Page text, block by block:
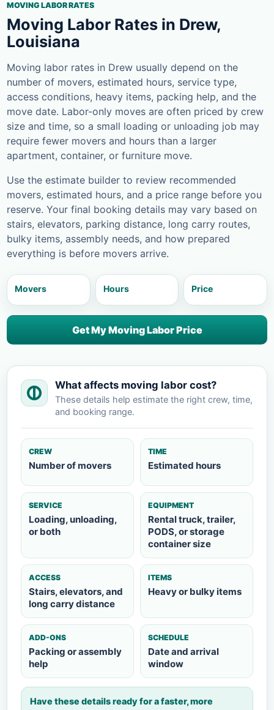
MOVING LABOR RATES
Moving Labor Rates in Drew,
Louisiana
Moving labor rates in Drew usually depend on the
number of movers, estimated hours, service type,
access conditions, heavy items, packing help, and the
move date. Labor-only moves are often priced by crew
size and time, so a small loading or unloading job may
require fewer movers and hours than a larger
apartment, container, or furniture move.
Use the estimate builder to review recommended
movers, estimated hours, and a price range before you
reserve. Your final booking details may vary based on
stairs, elevators, parking distance, long carry routes,
bulky items, assembly needs, and how prepared
everything is before movers arrive.
Movers Hours Price
Get My Moving Labor Price
What affects moving labor cost?
These details help estimate the right crew, time,
and booking range.
CREW
Number of movers
TIME
Estimated hours
SERVICE
Loading, unloading,
or both
EQUIPMENT
Rental truck, trailer,
PODS, or storage
container size
ACCESS
Stairs, elevators, and
long carry distance
ITEMS
Heavy or bulky items
ADD-ONS
Packing or assembly
help
SCHEDULE
Date and arrival
window
Have these details ready for a faster, more